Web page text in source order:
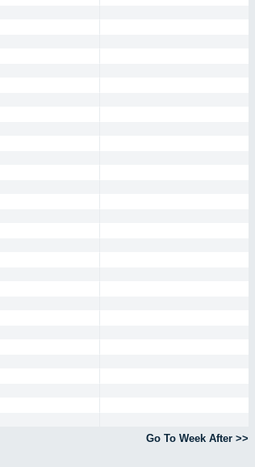
Go To Week After >>